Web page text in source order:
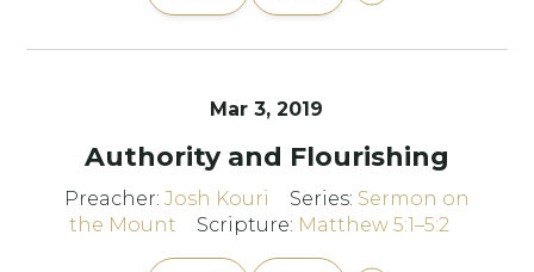
Mar 3, 2019
Authority and Flourishing
Preacher: Josh Kouri Series: Sermon on
the Mount
Scripture: Matthew 5:1–5:2